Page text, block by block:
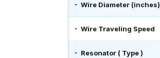
Wire Diameter (inches)
Wire Traveling Speed
Resonator ( Type )